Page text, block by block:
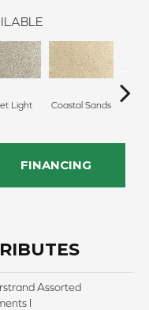
Light Coastal Sands
FINANCING
Assorted
I